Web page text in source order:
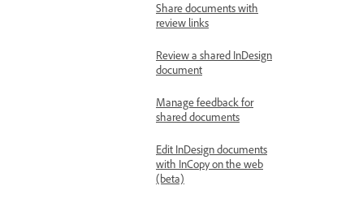
Share documents with
review links
Review a shared InDesign
document
Manage feedback for
shared documents
Edit InDesign documents
with InCopy on the web
(beta)